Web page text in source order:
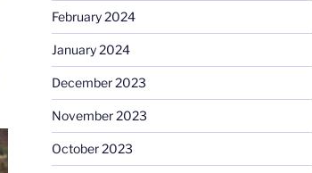
February 2024
January 2024
December 2023
November 2023
October 2023